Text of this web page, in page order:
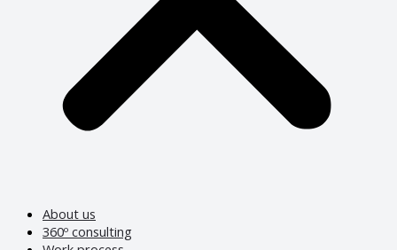
About us
360º consulting